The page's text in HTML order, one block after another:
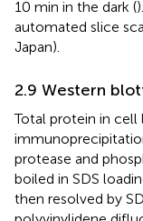
10 min in the dark (
automated slice
Japan).
2.9 Western
Total protein in cell
protease and
boiled in SDS
then resolved by